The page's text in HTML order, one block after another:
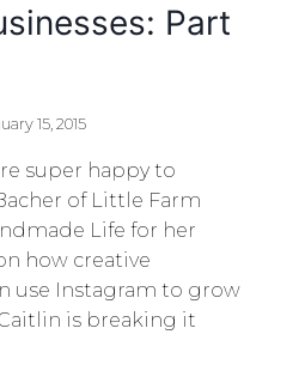
Part
15, 2015
super happy to
of Little Farm
Life for her
how creative
use Instagram to grow
is breaking it